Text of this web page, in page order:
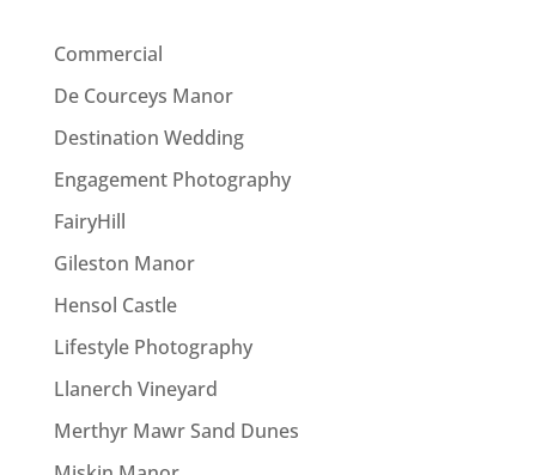
Commercial
De Courceys Manor
Destination Wedding
Engagement Photography
FairyHill
Gileston Manor
Hensol Castle
Lifestyle Photography
Llanerch Vineyard
Merthyr Mawr Sand Dunes